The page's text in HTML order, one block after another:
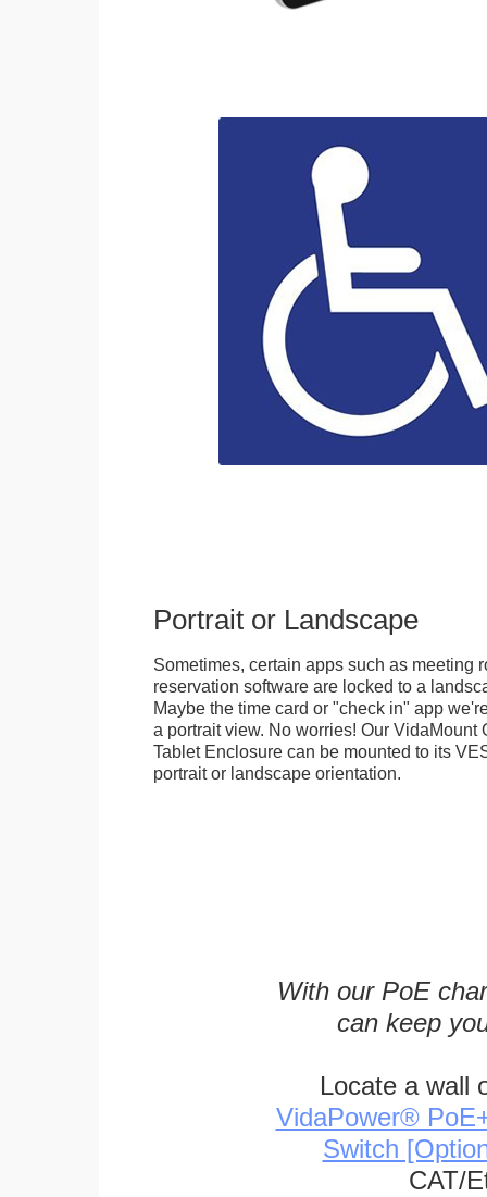
Portrait or Landscape
Sometimes, certain apps such as meeting
reservation software are locked to a
Maybe the time card or "check in" app
a portrait view. No worries! Our
Tablet Enclosure can be mounted to its
portrait or landscape orientation.
With our PoE
can keep
Locate a wall
VidaPower®
Switch
CAT/